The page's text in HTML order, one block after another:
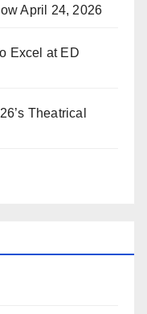
April 24, 2026
Excel at ED
Theatrical